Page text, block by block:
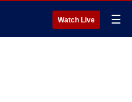
Watch Live ☰